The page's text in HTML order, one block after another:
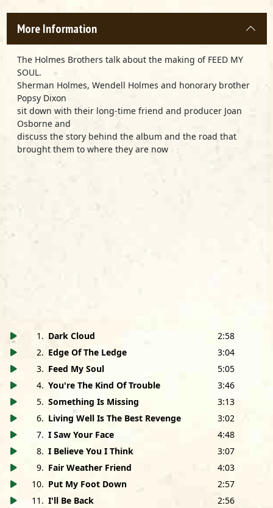
1 . Dark Cloud
2:58
2. Edge Of The Ledge
3:04
3. Feed My Soul
5:05
4. You're The Kind Of Trouble
3:46
5. Something Is Missing
3:13
6. Living Well Is The Best Revenge
3:02
7. I Saw Your Face
4:48
8. I Believe You I Think
3:07
9. Fair Weather Friend
4:03
10. Put My Foot Down
2:57
11 . I'll Be Back
2:56
More Information
The Holmes Brothers talk about the making of FEED MY
SOUL.
Sherman Holmes, Wendell Holmes and honorary brother
Popsy Dixon
sit down with their long-time friend and producer Joan
Osborne and
discuss the story behind the album and the road that
brought them to where they are now
All songs published by Gardenville Music/Foggy Day
Music, admin. by Bug Music, BMI except as shown.The
Holmes Brothers are:
Sherman Holmes: Bass and vocals (lead vocal on 1, 5, 7)
Wendell Holmes: Guitar, piano (9, 11, 14) and vocals (lead